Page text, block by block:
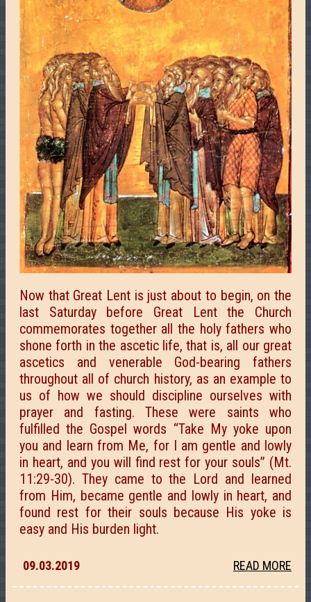
Now that Great Lent is just about to begin, on the
last Saturday before Great Lent the Church
commemorates together all the holy fathers who
shone forth in the ascetic life, that is, all our great
ascetics and venerable God-bearing fathers
throughout all of church history, as an example to
us of how we should discipline ourselves with
prayer and fasting. These were saints who
fulfilled the Gospel words “Take My yoke upon
you and learn from Me, for I am gentle and lowly
in heart, and you will find rest for your souls” (Mt.
11:29-30). They came to the Lord and learned
from Him, became gentle and lowly in heart, and
found rest for their souls because His yoke is
easy and His burden light.
09.03.2019 READ MORE